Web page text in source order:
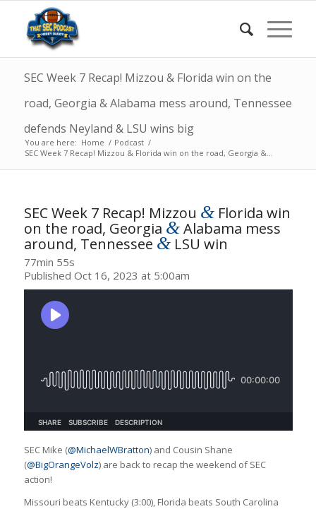
SEC Week 7 Recap! Mizzou & Florida win on the
road, Georgia & Alabama mess around, Tennessee
defends Neyland & LSU wins big
You are here: Home / Podcast /
SEC Week 7 Recap! Mizzou & Florida win on the road, Georgia &...
SEC Week 7 Recap! Mizzou &Florida win
on the road, Georgia &Alabama mess
around, Tennessee &LSU win
77min 55s
Published Oct 16, 2023 at 5:00am
SEC Mike (@MichaelWBratton) and Cousin Shane
(@BigOrangeVolz) are back to recap the weekend of SEC
action!
Missouri beats Kentucky (3:00), Florida beats South Carolina